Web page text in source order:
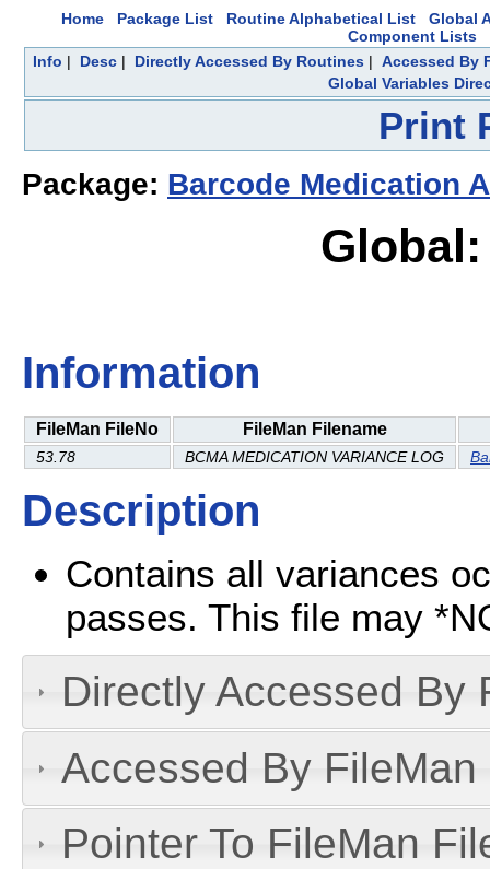
Home Package List Routine Alphabetical List
Global
Component Lists
Info | Desc| Directly Accessed By Routines| Accessed By
Global Variables
Print
Package: Barcode Medication
Information
FileMan FileNo FileMan Filename
53.78 BCMA MEDICATION VARIANCE LOG
Description
Contains all variances
passes. This file may
Directly Accessed By
Accessed By
Pointer To FileMan